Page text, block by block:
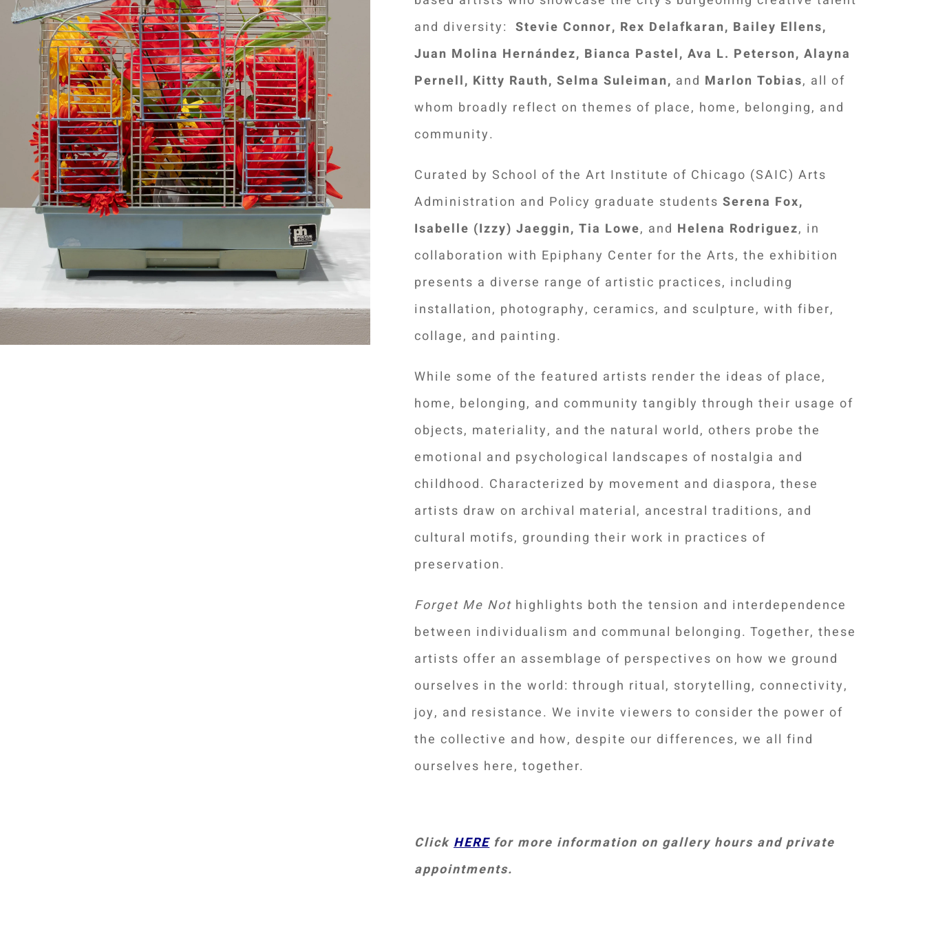
and diversity: Stevie Connor, Rex Delafkaran, Bailey Ellens,
Juan Molina Hernández, Bianca Pastel,Ava L. Peterson,Alayna
Pernell, Kitty Rauth, Selma Suleiman, and Marlon Tobias, all of
whom broadly reflect on themes of place, home, belonging, and
community.
Curated by School of the Art Institute of Chicago (SAIC) Arts
Administration and Policy graduate studentsSerena Fox,
Isabelle (Izzy) Jaeggin, Tia Lowe, and Helena Rodriguez, in
collaboration with Epiphany Center for the Arts, the exhibition
presents a diverse range of artistic practices, including
installation, photography, ceramics, and sculpture, with fiber,
collage, and painting.
While some of the featured artists render the ideas of place,
home, belonging, and communitytangibly through their usage of
objects, materiality, and the natural world, others probe the
emotional and psychological landscapes of nostalgia and
childhood. Characterized by movement and diaspora, these
artists draw on archival material, ancestral traditions, and
cultural motifs, grounding their work in practices of
preservation.
Forget Me Not highlights both the tension and interdependence
between individualism and communal belonging. Together, these
artists offer an assemblage of perspectives on how we ground
ourselves in the world: through ritual, storytelling, connectivity,
joy, and resistance. We invite viewers to consider the power of
the collective and how, despite our differences, we all find
ourselves here, together.
ClickHEREfor more information on gallery hours and private
appointments.